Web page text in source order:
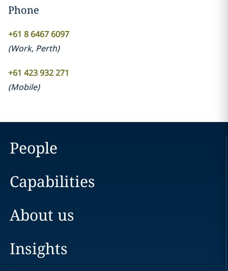
Phone
+61 8 6467 6097
(Work, Perth)
+61 423 932 271
(Mobile)
People
Capabilities
About us
Insights